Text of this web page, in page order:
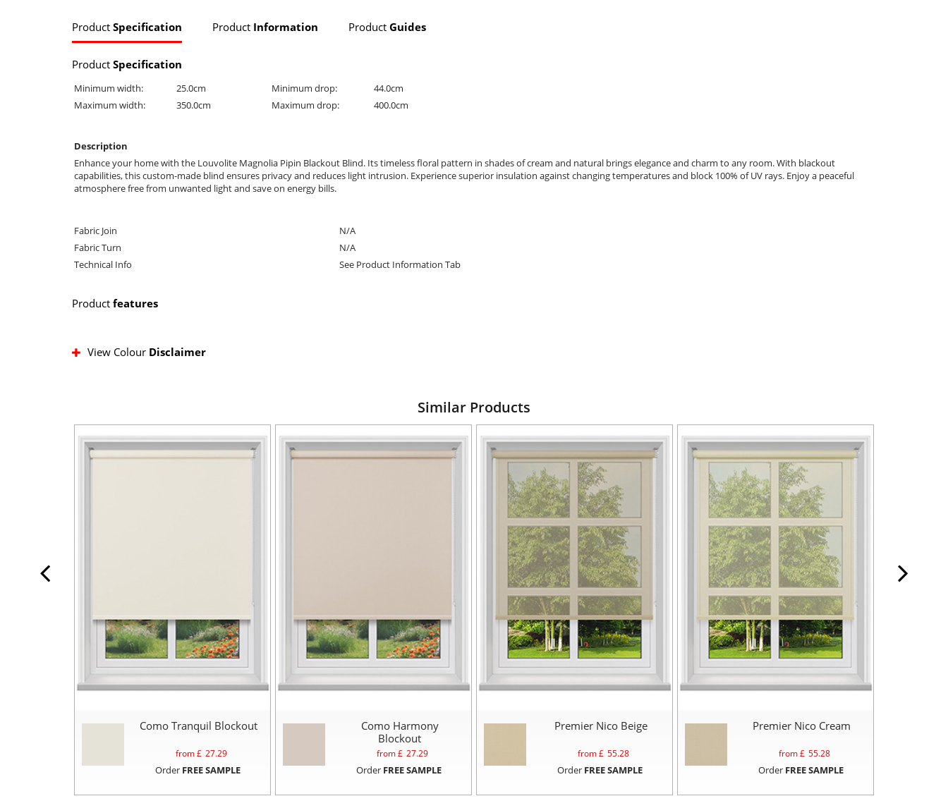
Product Specification Product Information Product Guides
Product Specification
Minimum width: 25.0cm Minimum drop:
44.0cm
Maximum width:
350.0cm Maximum drop: 400.0cm
Description
Enhance your home with the Louvolite Magnolia Pipin Blackout Blind. Its timeless floral pattern in shades of cream and natural brings elegance and charm to any room. With blackout
capabilities, this custom-made blind ensures privacy and reduces light intrusion. Experience superior insulation against changing temperatures and block 100% of UV rays. Enjoy a peaceful
atmosphere free from unwanted light and save on energy bills.
Fabric Join
N/A
Fabric Turn
N/A
Technical Info
See Product Information Tab
Product features
View Colour Disclaimer
Similar Products
Como Tranquil Blockout
from £ 27.29
Order FREE SAMPLE
Como Harmony
Blockout
from £ 27.29
Order FREE SAMPLE
Premier Nico Beige
from £ 55.28
Order FREE SAMPLE
Premier Nico Cream
from £ 55.28
Order FREE SAMPLE